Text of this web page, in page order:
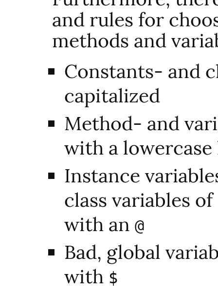
and rules for
methods and
Constants- and
capitalized
Method- and
with a
Instance
class variables
with an @
Bad, global
with $